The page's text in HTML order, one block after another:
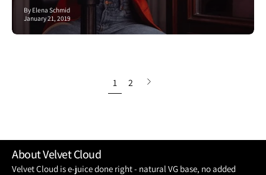
By Elena Schmid
January 21, 2019
1 2
Next
About Velvet Cloud
Velvet Cloud is e-juice done right - natural VG base, no added